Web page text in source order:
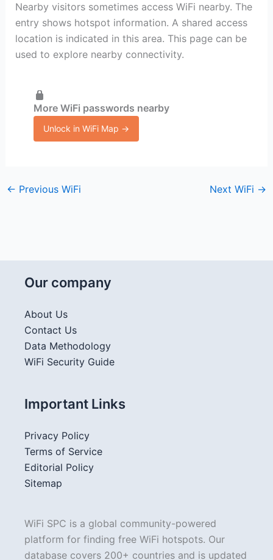
Nearby visitors sometimes access WiFi nearby. The
entry shows hotspot information. A shared access
location is indicated in this area. This page can be
used to explore nearby connectivity.
More WiFi passwords nearby
Unlock in WiFi Map →
← Previous WiFi Next WiFi →
Our company
About Us
Contact Us
Data Methodology
WiFi Security Guide
Important Links
Privacy Policy
Terms of Service
Editorial Policy
Sitemap
WiFi SPC is a global community-powered
platform for finding free WiFi hotspots. Our
database covers 200+ countries and is updated